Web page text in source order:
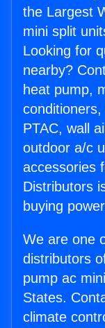
the Largest
mini split
Looking for
nearby?
heat pump,
PTAC, wall
outdoor a/c
accessories
Distributors
buying
We are one
distributors
pump ac
States.
climate